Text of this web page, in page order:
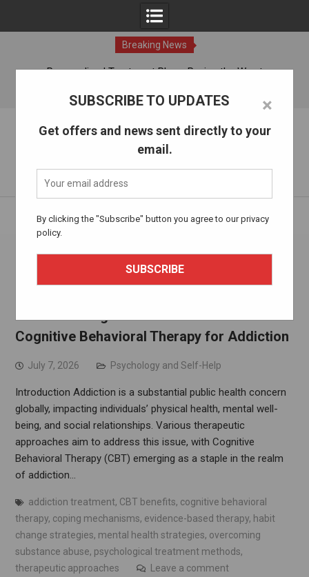
×
SUBSCRIBE TO UPDATES
Get offers and news sent directly to your
email.
By clicking the "Subscribe" button you agree to our privacy
policy.
Breaking News
Personalized Treatment Plans: Paving the Way to
10 Aug, 2026
The Alcohol Drug Rehab
Home addiction treatment
addiction treatment
Understanding the Science Behind
Cognitive Behavioral Therapy for Addiction
July 7, 2026 Psychology and Self-Help
Introduction Addiction is a substantial public health concern
globally, impacting individuals’ physical health, mental well-
being, and social relationships. Various therapeutic
approaches aim to address this issue, with Cognitive
Behavioral Therapy (CBT) emerging as a staple in the realm
of addiction…
addiction treatment, CBT benefits, cognitive behavioral
therapy, coping mechanisms, evidence-based therapy, habit
change strategies, mental health strategies, overcoming
substance abuse, psychological treatment methods,
therapeutic approaches
Leave a comment